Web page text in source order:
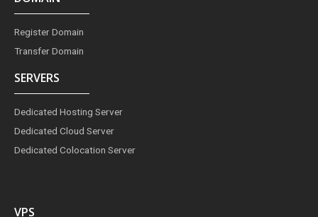
Register Domain
Transfer Domain
SERVERS
Dedicated Hosting Server
Dedicated Cloud Server
Dedicated Colocation Server
VPS